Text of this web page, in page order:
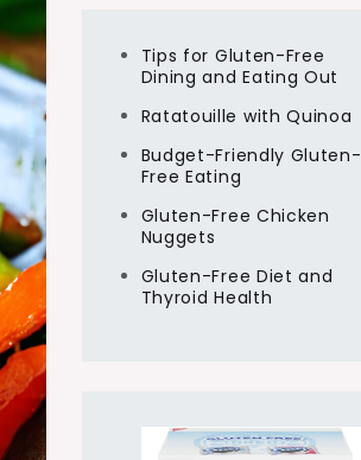
Tips for Gluten-Free
Dining and Eating Out
Ratatouille with Quinoa
Budget-Friendly Gluten-
Free Eating
Gluten-Free Chicken
Nuggets
Gluten-Free Diet and
Thyroid Health